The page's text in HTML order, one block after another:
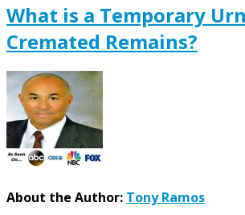
What is a Temporary
Cremated Remains?
About the Author: Tony Ramos